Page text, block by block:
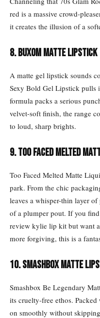
red is a massive crowd-
it creates the illusion of a
8. Buxom matte lipstick
A matte gel lipstick sounds
Sexy Bold Gel Lipstick
formula packs a serious
velvet-soft finish, the range
to loud, sharp brights.
9. Too Faced Melted
Too Faced Melted Matte
park. From the chic
leaves a whisper-thin layer
of a plumper pout. If you
review kylie lip kit but want
more forgiving, this is a
10. Smashbox matte
Smashbox Be Legendary
its cruelty-free ethos.
on smoothly without